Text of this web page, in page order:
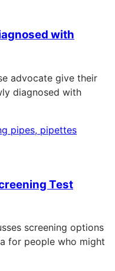
with
advocate give their
diagnosed with
Test
screening options
for people who might